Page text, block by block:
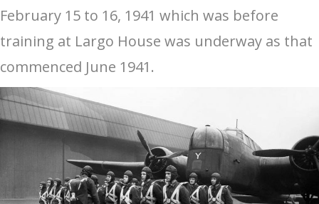
February 15 to 16, 1941 which was before
training at Largo House was underway as that
commenced June 1941.